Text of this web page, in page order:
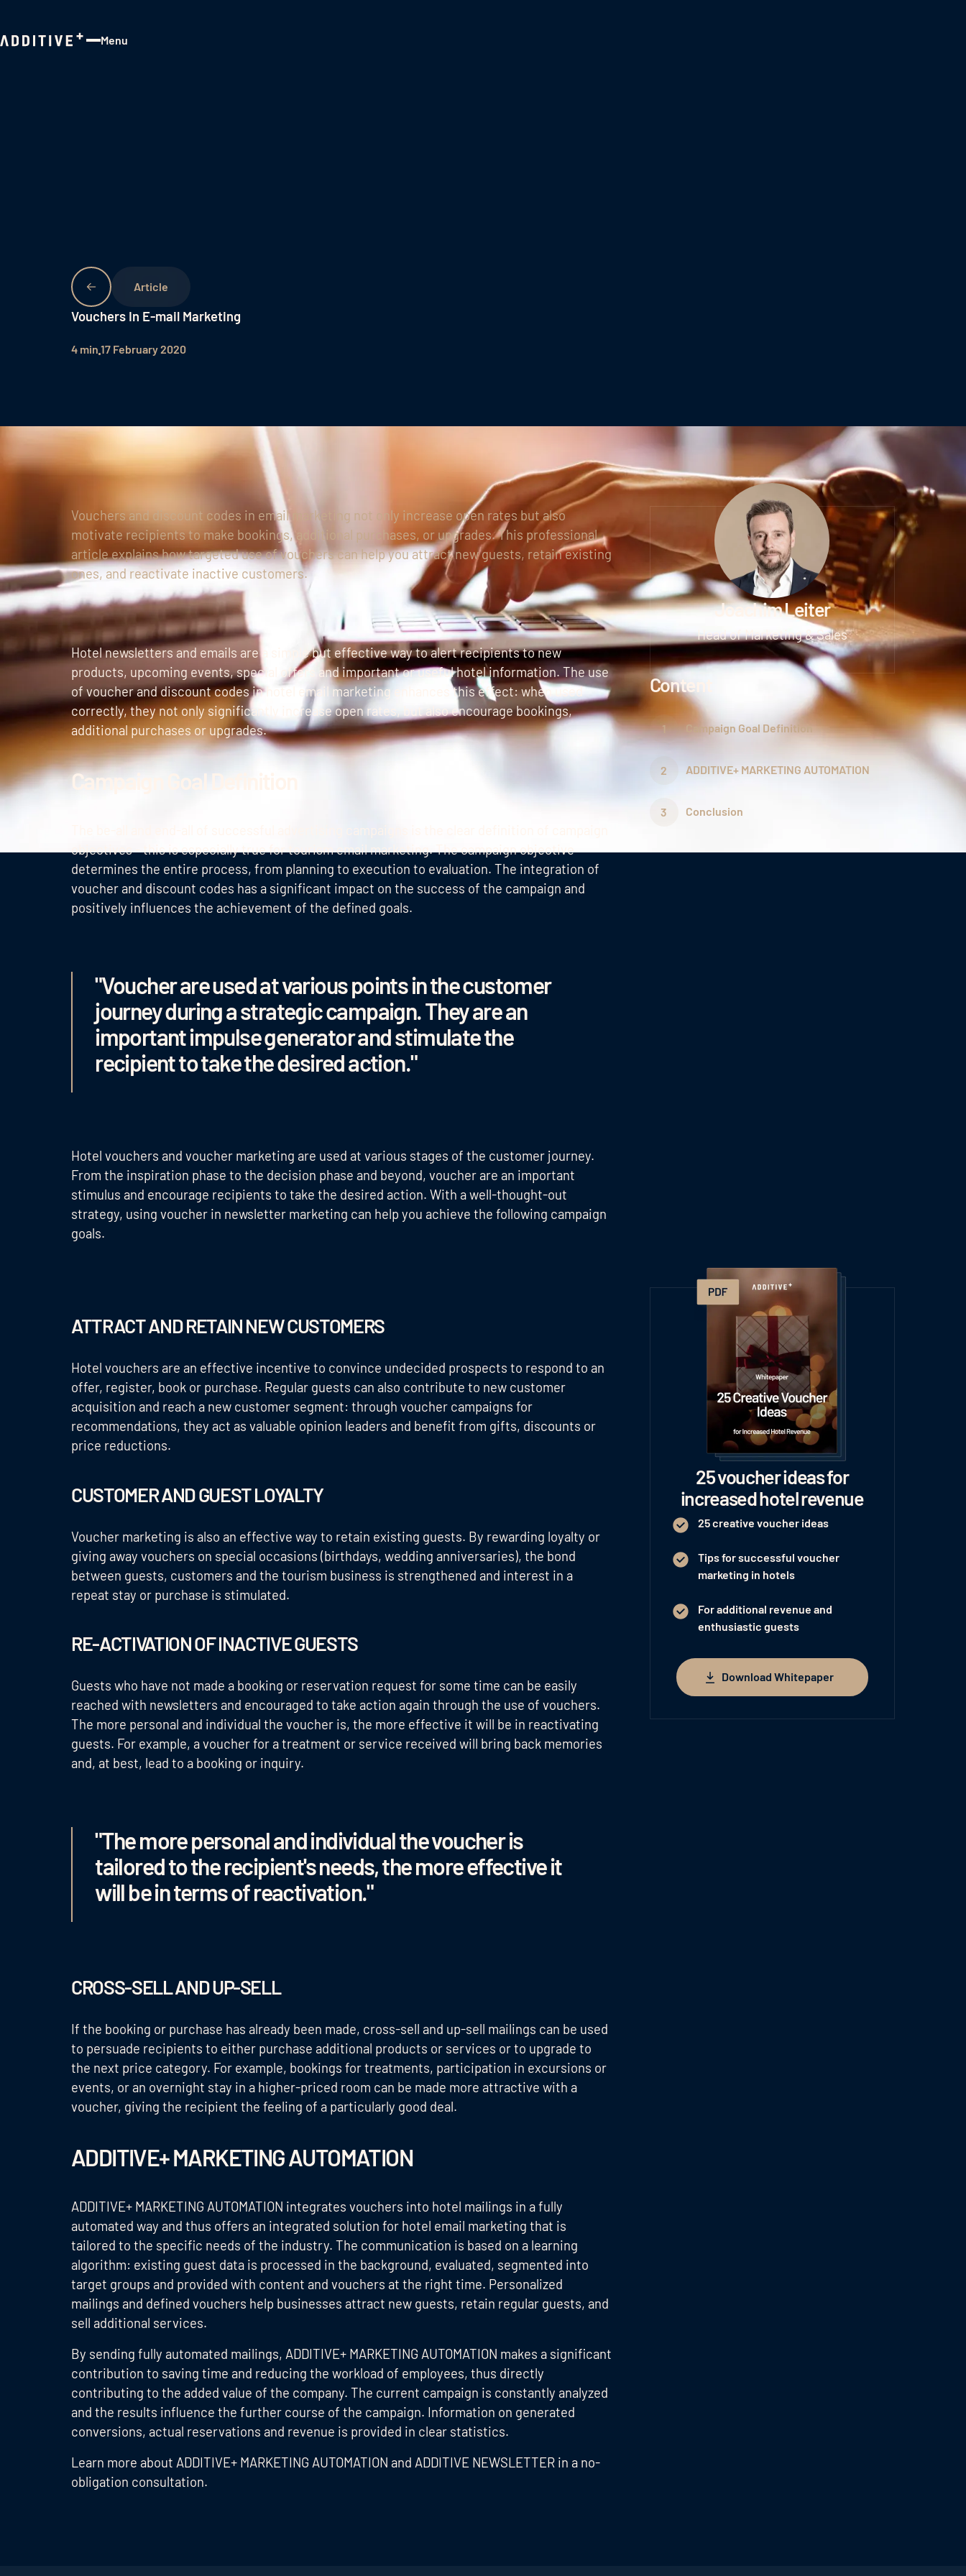
Menu
Vouchers In E-mail Marketing
4 min 17 February 2020
Vouchers and discount codes in email marketing not only increase open rates but also
motivate recipients to make bookings, additional purchases, or upgrades. This professional
article explains how targeted use of vouchers can help you attract new guests, retain existing
ones, and reactivate inactive customers.
Hotel newsletters and emails are a simple but effective way to alert recipients to new
products, upcoming events, special offers and important or useful hotel information. The use
of voucher and discount codes in hotel email marketing enhances this effect: when used
correctly, they not only significantly increase open rates, but also encourage bookings,
additional purchases or upgrades.
Campaign Goal Definition
The be-all and end-all of successful advertising campaigns is the clear definition of campaign
objectives - this is especially true for tourism email marketing. The campaign objective
determines the entire process, from planning to execution to evaluation. The integration of
voucher and discount codes has a significant impact on the success of the campaign and
positively influences the achievement of the defined goals.
"Voucher are used at various points in the customer
journey during a strategic campaign. They are an
important impulse generator and stimulate the
recipient to take the desired action."
Hotel vouchers and voucher marketing are used at various stages of the customer journey.
From the inspiration phase to the decision phase and beyond, voucher are an important
stimulus and encourage recipients to take the desired action. With a well-thought-out
strategy, using voucher in newsletter marketing can help you achieve the following campaign
goals.
Joachim Leiter
Head of Marketing & Sales
Content
Campaign Goal Definition
ADDITIVE+ MARKETING AUTOMATION
Conclusion
ATTRACT AND RETAIN NEW CUSTOMERS
Hotel vouchers are an effective incentive to convince undecided prospects to respond to an
offer, register, book or purchase. Regular guests can also contribute to new customer
acquisition and reach a new customer segment: through voucher campaigns for
recommendations, they act as valuable opinion leaders and benefit from gifts, discounts or
price reductions.
CUSTOMER AND GUEST LOYALTY
Voucher marketing is also an effective way to retain existing guests. By rewarding loyalty or
giving away vouchers on special occasions (birthdays, wedding anniversaries), the bond
between guests, customers and the tourism business is strengthened and interest in a
repeat stay or purchase is stimulated.
RE-ACTIVATION OF INACTIVE GUESTS
Guests who have not made a booking or reservation request for some time can be easily
reached with newsletters and encouraged to take action again through the use of vouchers.
The more personal and individual the voucher is, the more effective it will be in reactivating
guests. For example, a voucher for a treatment or service received will bring back memories
and, at best, lead to a booking or inquiry.
"The more personal and individual the voucher is
tailored to the recipient's needs, the more effective it
will be in terms of reactivation."
CROSS-SELL AND UP-SELL
If the booking or purchase has already been made, cross-sell and up-sell mailings can be used
to persuade recipients to either purchase additional products or services or to upgrade to
the next price category. For example, bookings for treatments, participation in excursions or
events, or an overnight stay in a higher-priced room can be made more attractive with a
voucher, giving the recipient the feeling of a particularly good deal.
ADDITIVE+ MARKETING AUTOMATION
ADDITIVE+ MARKETING AUTOMATION integrates vouchers into hotel mailings in a fully
automated way and thus offers an integrated solution for hotel email marketing that is
tailored to the specific needs of the industry. The communication is based on a learning
algorithm: existing guest data is processed in the background, evaluated, segmented into
target groups and provided with content and vouchers at the right time. Personalized
mailings and defined vouchers help businesses attract new guests, retain regular guests, and
sell additional services.
By sending fully automated mailings, ADDITIVE+ MARKETING AUTOMATION makes a significant
contribution to saving time and reducing the workload of employees, thus directly
contributing to the added value of the company. The current campaign is constantly analyzed
and the results influence the further course of the campaign. Information on generated
conversions, actual reservations and revenue is provided in clear statistics.
Learn more about ADDITIVE+ MARKETING AUTOMATION and ADDITIVE NEWSLETTER in a no-
obligation consultation.
25 voucher ideas for
increased hotel revenue
25 creative voucher ideas
Tips for successful voucher
marketing in hotels
For additional revenue and
enthusiastic guests
Download Whitepaper
Download Whitepaper